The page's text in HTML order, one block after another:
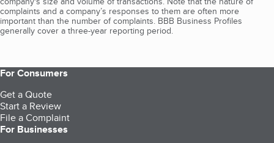
complaints and a company’s responses to them are often more
important than the number of complaints. BBB Business Profiles
generally cover a three-year reporting period.
For Consumers
Get a Quote
Start a Review
File a Complaint
For Businesses